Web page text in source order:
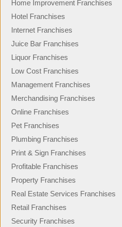
Home Improvement Franchises
Hotel Franchises
Internet Franchises
Juice Bar Franchises
Liquor Franchises
Low Cost Franchises
Management Franchises
Merchandising Franchises
Online Franchises
Pet Franchises
Plumbing Franchises
Print & Sign Franchises
Profitable Franchises
Property Franchises
Real Estate Services Franchises
Retail Franchises
Security Franchises